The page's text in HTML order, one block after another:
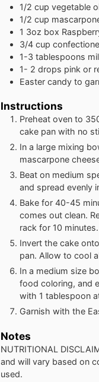
1/2 cup vegetable
1/2 cup
1 3oz box
3/4 cup
1-3 tablespoons
1- 2 drops pink or
Easter candy to
Instructions
Preheat oven to
cake pan with no
In a large mixing
mascarpone
Beat on medium
and spread evenly
Bake for 40-45
comes out clean.
rack for 10 minutes.
Invert the cake
pan. Allow to cool
In a medium size
food coloring, and
with 1 tablespoon
Garnish with the
Notes
NUTRITIONAL
and will vary based on
used.